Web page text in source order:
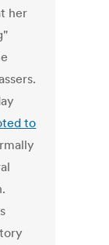
her
to